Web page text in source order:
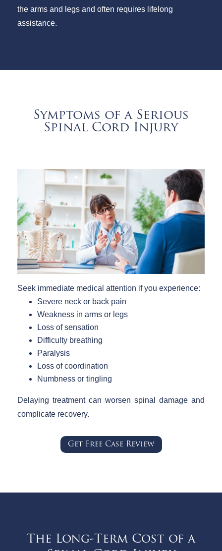
the arms and legs and often requires lifelong
assistance.
Symptoms of a Serious
Spinal Cord Injury
Seek immediate medical attention if you experience:
Severe neck or back pain
Weakness in arms or legs
Loss of sensation
Difficulty breathing
Paralysis
Loss of coordination
Numbness or tingling
Delaying treatment can worsen spinal damage and
complicate recovery.
Get Free Case Review
The Long-Term Cost of a